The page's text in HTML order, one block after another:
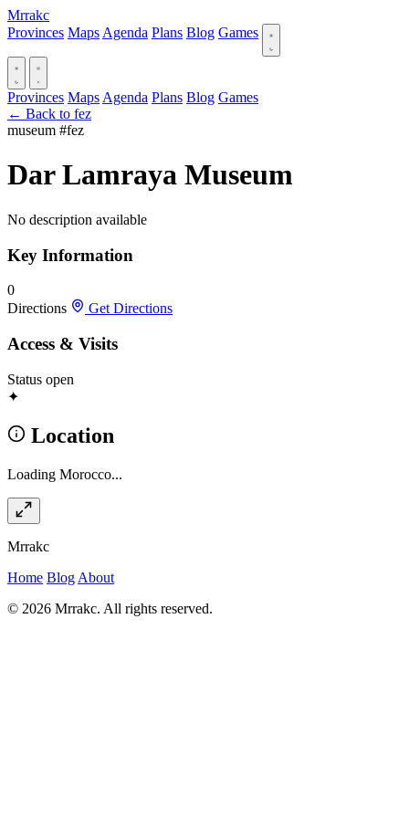
Mrrakc
Provinces Maps Agenda Plans Blog Games
Provinces Maps Agenda Plans Blog Games
← Back to fez
museum #fez
Dar Lamraya Museum
No description available
Key Information
0
Directions
Get Directions
Access & Visits
Status open
✦
Location
Loading Morocco...
Mrrakc
Home Blog About
© 2026 Mrrakc. All rights reserved.